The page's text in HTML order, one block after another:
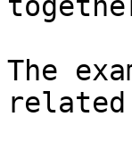
The